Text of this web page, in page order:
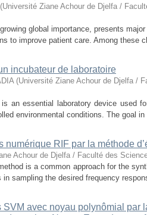
(Université Ziane Achour de Djelfa /
global importance, presents
to improve patient care. Among these
incubateur de laboratoire
(Université Ziane Achour de Djelfa /
an essential laboratory device used
environmental conditions. The goal
numérique RIF par la méthode
Achour de Djelfa / Faculté des
is a common approach for the
sampling the desired frequency
avec noyau polynômial par